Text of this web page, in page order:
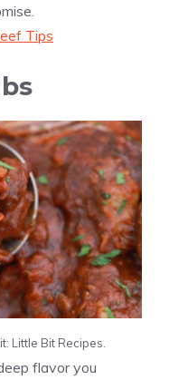
Tips
Little Bit Recipes.
flavor you